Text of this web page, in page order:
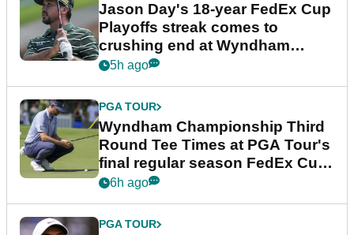
Jason Day's 18-year FedEx Cup
Playoffs streak comes to
crushing end at Wyndham
Championship
5h ago
PGA TOUR
Wyndham Championship Third
Round Tee Times at PGA Tour's
final regular season FedEx Cup
event
6h ago
PGA TOUR